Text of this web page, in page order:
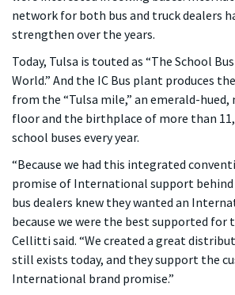
network for both bus and truck dealers
strengthen over the years.
Today, Tulsa is touted as “The School
World.” And the IC Bus plant produces
from the “Tulsa mile,” an emerald-
floor and the birthplace of more than
school buses every year.
“Because we had this integrated
promise of International support
bus dealers knew they wanted an
because we were the best supported for
Cellitti said. “We created a great
still exists today, and they support the
International brand promise.”